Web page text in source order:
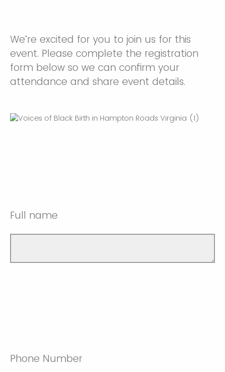
We’re excited for you to join us for this
event. Please complete the registration
form below so we can confirm your
attendance and share event details.
Full name
Phone Number